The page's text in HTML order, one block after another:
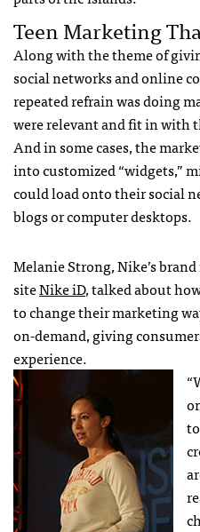
Teen Marketing
Along with the theme of
social networks and online
repeated refrain was doing
were relevant and fit in with
And in some cases, the
into customized “widgets,”
could load onto their social
blogs or computer desktops.
Melanie Strong, Nike’s
siteNike iD, talked about
to change their marketing
on-demand, giving
experience.